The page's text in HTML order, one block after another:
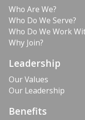
Who Are We?
Who Do We Serve?
Who Do We Work
Why Join?
Leadership
Our Values
Our Leadership
Benefits